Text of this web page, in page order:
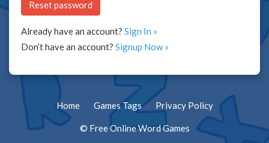
Already have an account? Sign In »
Don’t have an account? Signup Now »
Home Games Tags Privacy Policy
© Free Online Word Games